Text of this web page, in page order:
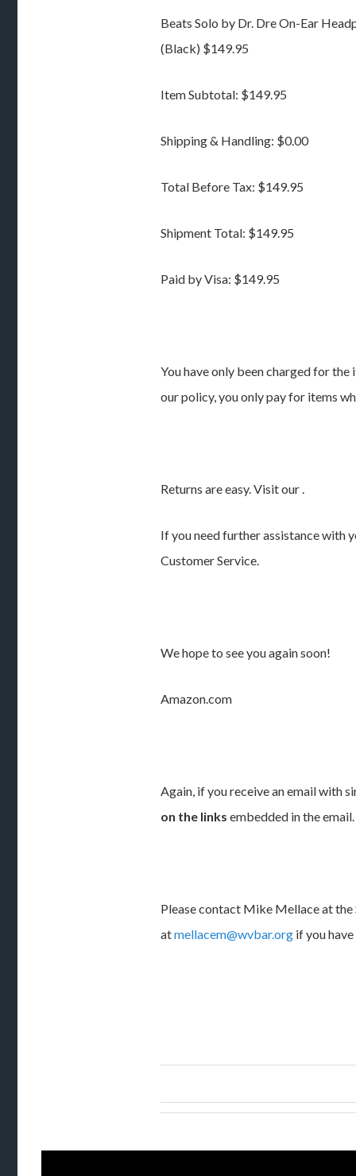
Beats Solo by Dr. Dre On-Ear
(Black) $149.95
Item Subtotal: $149.95
Shipping & Handling: $0.00
Total Before Tax: $149.95
Shipment Total: $149.95
Paid by Visa: $149.95
You have only been charged for
our policy, you only pay for items
Returns are easy. Visit our .
If you need further assistance with
Customer Service.
We hope to see you again soon!
Amazon.com
Again, if you receive an email with
on the links embedded in the email.
Please contact Mike Mellace at
atmellacem@wvbar.org if you